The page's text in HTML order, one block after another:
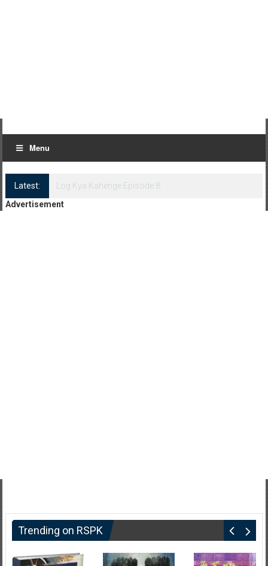
Menu
Latest:
Log Kya Kahenge Episode 8
Advertisement
Trending on RSPK